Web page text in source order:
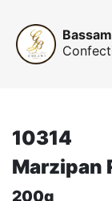
10314
Marzipan
200g